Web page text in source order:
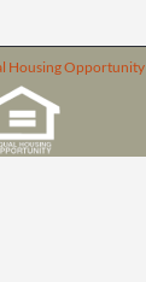
Housing Opportunity